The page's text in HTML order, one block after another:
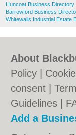
Huncoat Business Directory
Barrowford Business
Whitewalls Industrial Estate
About
Policy
consent |
Guidelines
Add a